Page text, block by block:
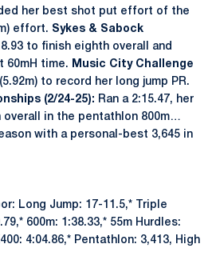
her best shot put effort of the
effort. Sykes & Sabock
8.93 to finish eighth overall and
60mH time.
Music City Challenge
to record her long jump PR.
(2/24-25): Ran a 2:15.47, her
overall in the pentathlon 800m…
with a personal-best 3,645 in
Long Jump: 17-11.5,* Triple
600m: 1:38.33,* 55m Hurdles:
4:04.86,* Pentathlon: 3,413, High